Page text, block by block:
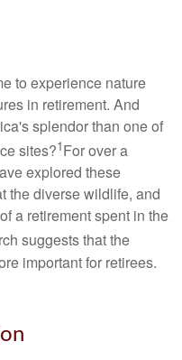
to experience nature
in retirement. And
splendor than one of
sites?1For over a
explored these
the diverse wildlife, and
a retirement spent in the
suggests that the
important for retirees.